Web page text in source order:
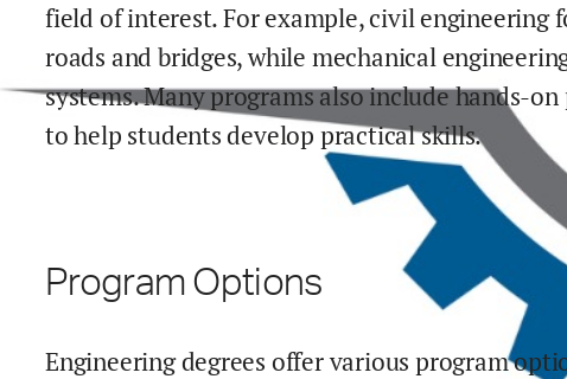
field of interest. For example, civil engineering
roads and bridges, while mechanical
systems. Many programs also include hands-
to help students develop practical skills.
Program Options
Engineering degrees offer various program